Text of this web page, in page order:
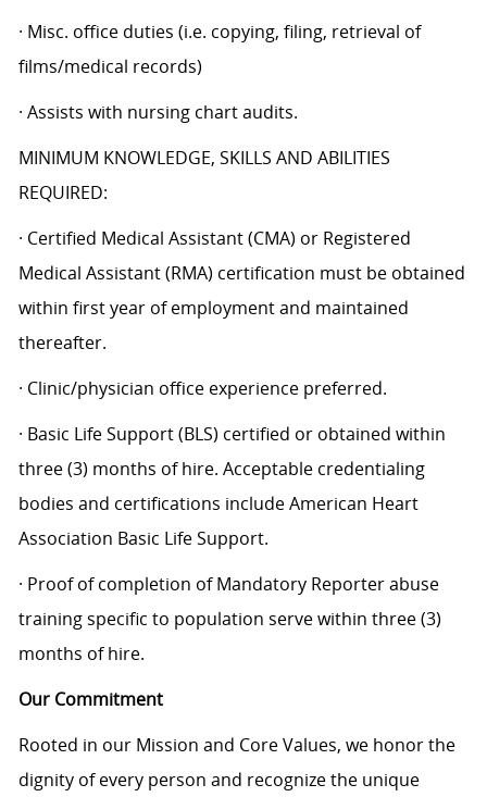
· Misc. office duties (i.e. copying, filing, retrieval of
films/medical records)
· Assists with nursing chart audits.
MINIMUM KNOWLEDGE, SKILLS AND ABILITIES
REQUIRED:
· Certified Medical Assistant (CMA) or Registered
Medical Assistant (RMA) certification must be obtained
within first year of employment and maintained
thereafter.
· Clinic/physician office experience preferred.
· Basic Life Support (BLS) certified or obtained within
three (3) months of hire. Acceptable credentialing
bodies and certifications include American Heart
Association Basic Life Support.
· Proof of completion of Mandatory Reporter abuse
training specific to population serve within three (3)
months of hire.
Our Commitment
Rooted in our Mission and Core Values, we honor the
dignity of every person and recognize the unique